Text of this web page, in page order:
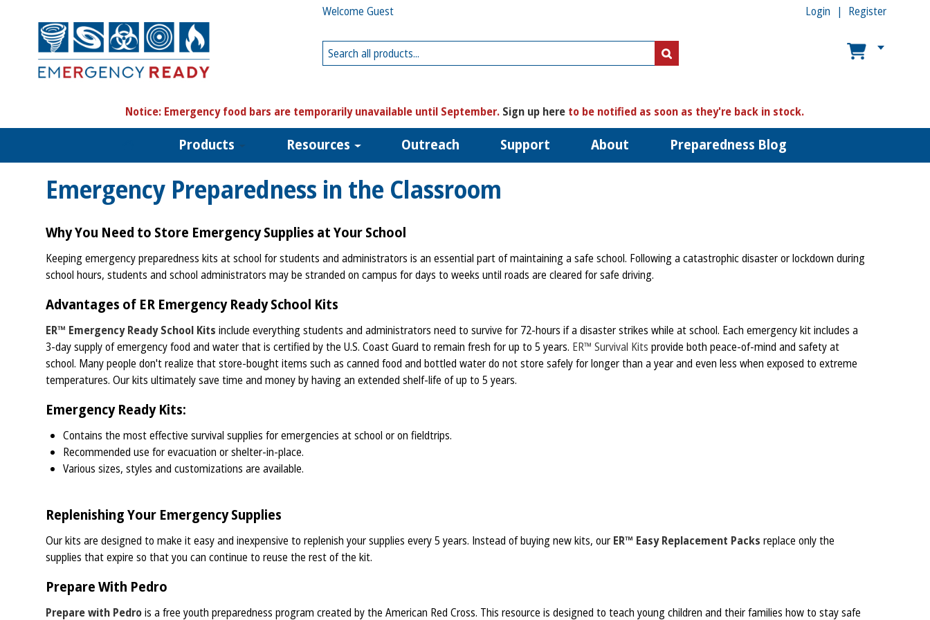
Welcome Guest Register
Login
Notice: Emergency food bars are temporarily unavailable until September. Sign up here to be notified as soon as they're back in stock.
Products Resources Outreach Support About Preparedness Blog
Emergency Preparedness in the Classroom
Why You Need to Store Emergency Supplies at Your School
Keeping emergency preparedness kits at school for students and administrators is an essential part of maintaining a safe school. Following a catastrophic disaster or lockdown during
school hours, students and school administrators may be stranded on campus for days to weeks until roads are cleared for safe driving.
Advantages of ER Emergency Ready School Kits
ER™ Emergency Ready School Kits include everything students and administrators need to survive for 72-hours if a disaster strikes while at school. Each emergency kit includes a
3-day supply of emergency food and water that is certified by the U.S. Coast Guard to remain fresh for up to 5 years. ER™ Survival Kits provide both peace-of-mind and safety at
school. Many people don't realize that store-bought items such as canned food and bottled water do not store safely for longer than a year and even less when exposed to extreme
temperatures. Our kits ultimately save time and money by having an extended shelf-life of up to 5 years.
Emergency Ready Kits:
Contains the most effective survival supplies for emergencies at school or on fieldtrips.
Recommended use for evacuation or shelter-in-place.
Various sizes, styles and customizations are available.
Replenishing Your Emergency Supplies
Our kits are designed to make it easy and inexpensive to replenish your supplies every 5 years. Instead of buying new kits, our ER™ Easy Replacement Packs replace only the
supplies that expire so that you can continue to reuse the rest of the kit.
Prepare With Pedro
Prepare with Pedrois a free youth preparedness program created by the American Red Cross. This resource is designed to teach young children and their families how to stay safe